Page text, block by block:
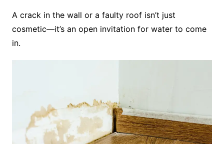
A crack in the wall or a faulty roof isn’t just
cosmetic—it’s an open invitation for water to come
in.